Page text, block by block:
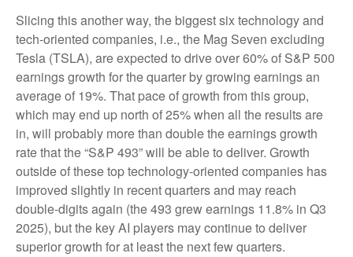
Slicing this another way, the biggest six technology and
tech-oriented companies, i.e., the Mag Seven excluding
Tesla (TSLA), are expected to drive over 60% of S&P 500
earnings growth for the quarter by growing earnings an
average of 19%. That pace of growth from this group,
which may end up north of 25% when all the results are
in, will probably more than double the earnings growth
rate that the “S&P 493” will be able to deliver. Growth
outside of these top technology-oriented companies has
improved slightly in recent quarters and may reach
double-digits again (the 493 grew earnings 11.8% in Q3
2025), but the key AI players may continue to deliver
superior growth for at least the next few quarters.